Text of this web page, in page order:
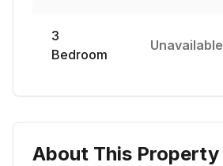
3
Bedroom
Unavailable
About This Property